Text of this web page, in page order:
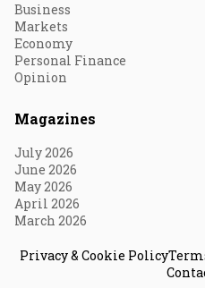
Business
Markets
Economy
Personal Finance
Opinion
Magazines
July 2026
June 2026
May 2026
April 2026
March 2026
Privacy & Cookie Policy